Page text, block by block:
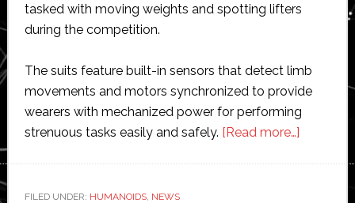
tasked with moving weights and spotting lifters
during the competition.
The suits feature built-in sensors that detect limb
movements and motors synchronized to provide
wearers with mechanized power for performing
strenuous tasks easily and safely. [Read more…]about
FILED UNDER: HUMANOIDS, NEWS